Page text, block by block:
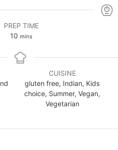
PREP TIME
10 minutes
mins
CUISINE
gluten free, Indian, Kids
choice, Summer, Vegan,
Vegetarian